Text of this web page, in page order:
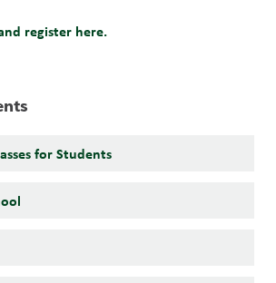
register here.
for Students